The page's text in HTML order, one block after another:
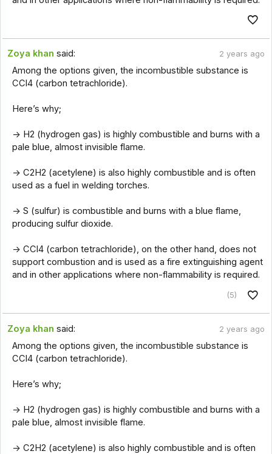
Zoya khan said: 2 years ago
Among the options given, the incombustible substance is
CCl4 (carbon tetrachloride).
Here’s why;
-> H2 (hydrogen gas) is highly combustible and burns with a
pale blue, almost invisible flame.
-> C2H2 (acetylene) is also highly combustible and is often
used as a fuel in welding torches.
-> S (sulfur) is combustible and burns with a blue flame,
producing sulfur dioxide.
-> CCl4 (carbon tetrachloride), on the other hand, does not
support combustion and is used as a fire extinguishing agent
and in other applications where non-flammability is required.
(5)
Zoya khan said: 2 years ago
Among the options given, the incombustible substance is
CCl4 (carbon tetrachloride).
Here’s why;
-> H2 (hydrogen gas) is highly combustible and burns with a
pale blue, almost invisible flame.
-> C2H2 (acetylene) is also highly combustible and is often